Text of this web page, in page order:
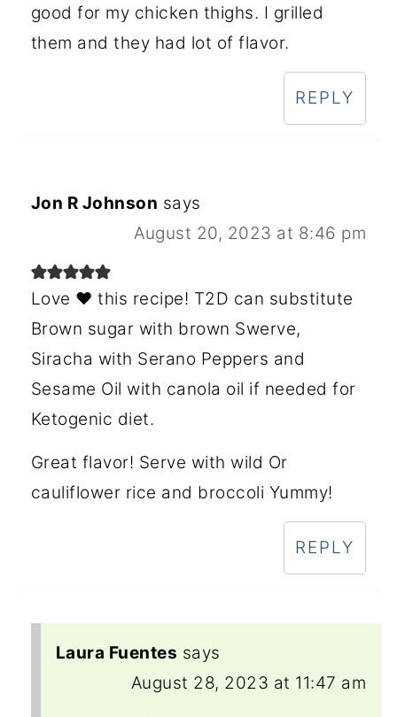
good for my chicken thighs. I grilled
them and they had lot of flavor.
REPLY
Jon R Johnson says
August 20, 2023 at 8:46 pm
Love ❤️ this recipe! T2D can substitute
Brown sugar with brown Swerve,
Siracha with Serano Peppers and
Sesame Oil with canola oil if needed for
Ketogenic diet.
Great flavor! Serve with wild Or
cauliflower rice and broccoli Yummy!
REPLY
Laura Fuentes says
August 28, 2023 at 11:47 am